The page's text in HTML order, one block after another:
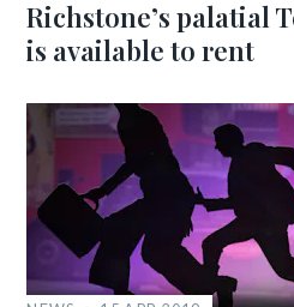
Richstone’s palatial
is available to rent